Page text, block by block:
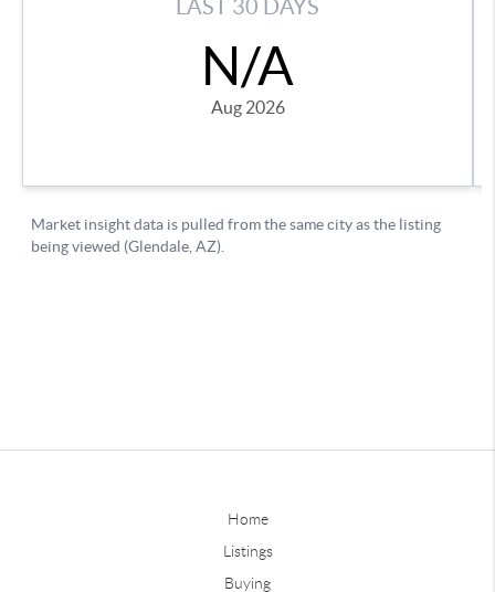
Home
Listings
Buying